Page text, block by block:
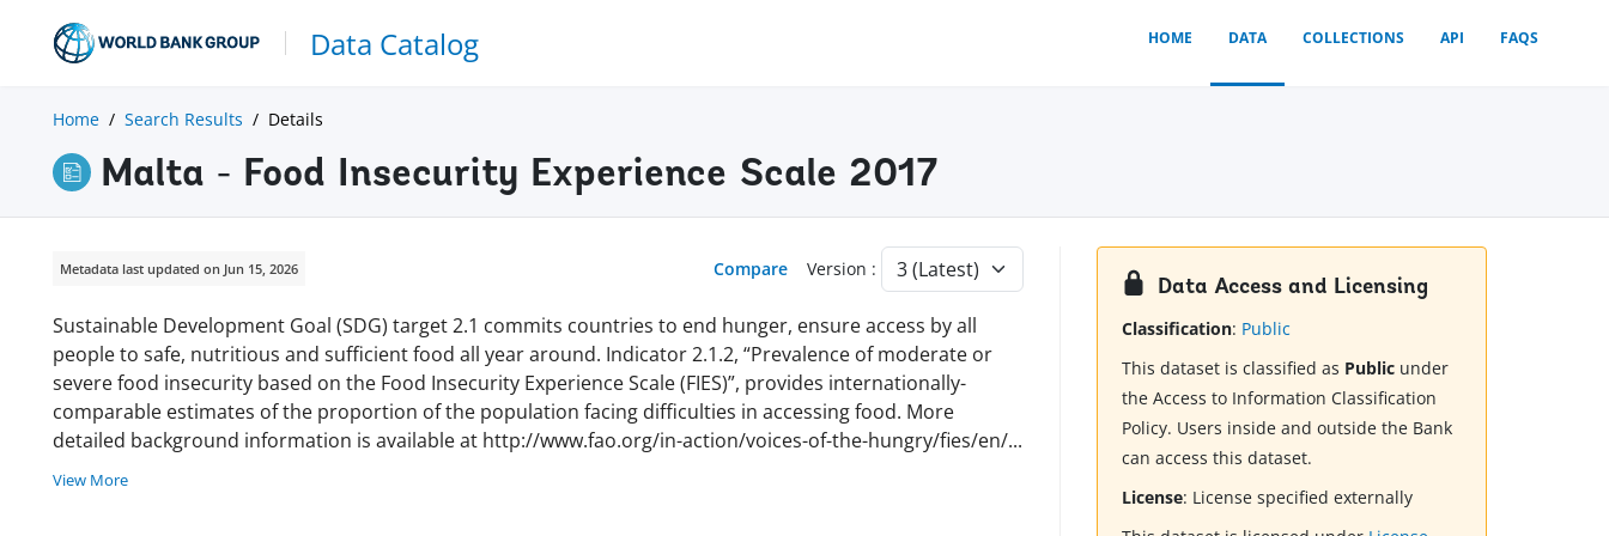
Data Catalog HOME DATA COLLECTIONS API FAQS
Home Search Results Details
Malta - Food Insecurity Experience Scale 2017
Metadata last updated on Jun 15, 2026 Compare Version :
Sustainable Development Goal (SDG) target 2.1 commits countries to end hunger, ensure access by all
people to safe, nutritious and sufficient food all year around. Indicator 2.1.2, “Prevalence of moderate or
severe food insecurity based on the Food Insecurity Experience Scale (FIES)”, provides internationally-
comparable estimates of the proportion of the population facing difficulties in accessing food. More
detailed background information is available at http://www.fao.org/in-action/voices-of-the-hungry/fies/en/...
View More
Data Access and Licensing
Classification: Public
This dataset is classified as Public under
the Access to Information Classification
Policy. Users inside and outside the Bank
can access this dataset.
License: License specified externally